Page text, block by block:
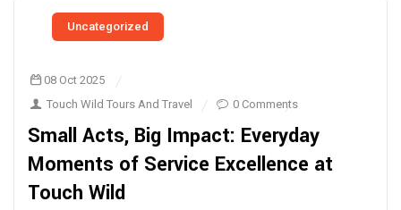
Uncategorized
08 Oct 2025
Touch Wild Tours And Travel
0 Comments
Small Acts, Big Impact: Everyday
Moments of Service Excellence at
Touch Wild